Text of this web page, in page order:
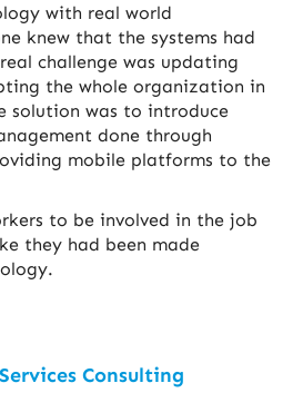
with real world
knew that the systems had
challenge was updating
the whole organization in
solution was to introduce
done through
mobile platforms to the
to be involved in the job
they had been made
Consulting